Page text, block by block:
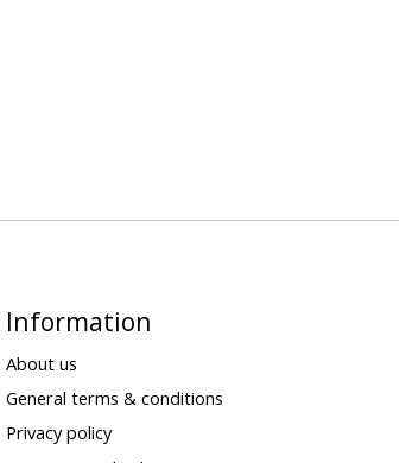
Information
About us
General terms & conditions
Privacy policy